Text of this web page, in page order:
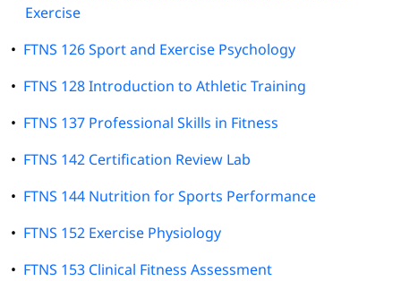
Exercise
• FTNS 126 Sport and Exercise Psychology
• FTNS 128 Introduction to Athletic Training
• FTNS 137 Professional Skills in Fitness
• FTNS 142 Certification Review Lab
• FTNS 144 Nutrition for Sports Performance
• FTNS 152 Exercise Physiology
• FTNS 153 Clinical Fitness Assessment